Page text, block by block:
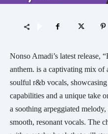
Nonso Amadi’s latest release,
anthem. is a captivating mix of
soulful r&b vocals,
capabilities and a unique take
a soothing arpeggiated
smooth, resonant vocals. The